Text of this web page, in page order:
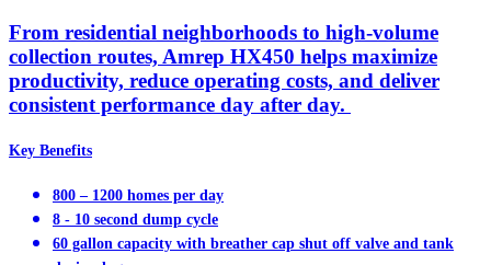
From residential neighborhoods to high-volume
collection routes, Amrep HX450 helps maximize
productivity, reduce operating costs, and deliver
consistent performance day after day.
Key Benefits
800 – 1200 homes per day
8 - 10 second dump cycle
60 gallon capacity with breather cap shut off valve and tank